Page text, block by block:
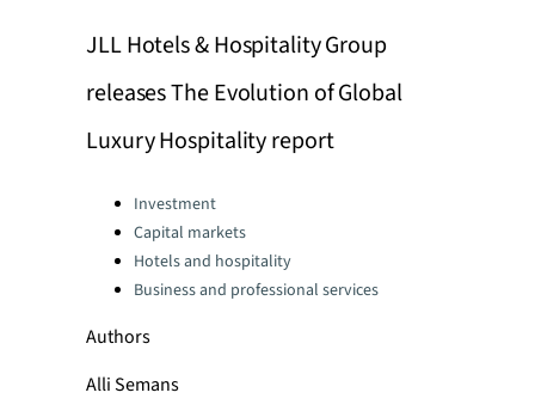
JLL Hotels & Hospitality Group
releases The Evolution of Global
Luxury Hospitality report
Categories:Investment
Capital markets
Hotels and hospitality
Business and professional services
Authors
Alli Semans